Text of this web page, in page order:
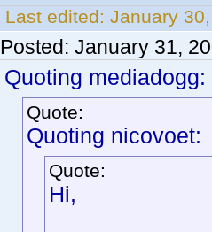
Last edited: January
Posted: January 31,
Quoting mediadogg:
Quote:
Quoting nicovoet:
Quote:
Hi,